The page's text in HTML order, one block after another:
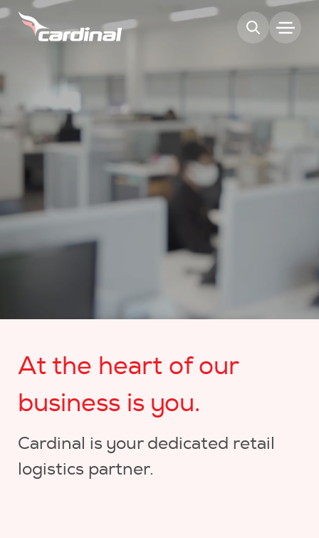
At the heart of our
business is you.
Cardinal is your dedicated retail
logistics partner.